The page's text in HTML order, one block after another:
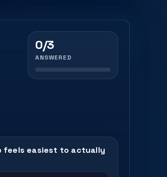
0/3
ANSWERED
feels easiest to actually